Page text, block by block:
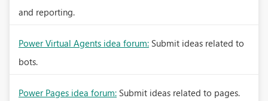
and reporting.
Power Virtual Agents idea forum: Submit ideas related to
bots.
Power Pages idea forum: Submit ideas related to pages.